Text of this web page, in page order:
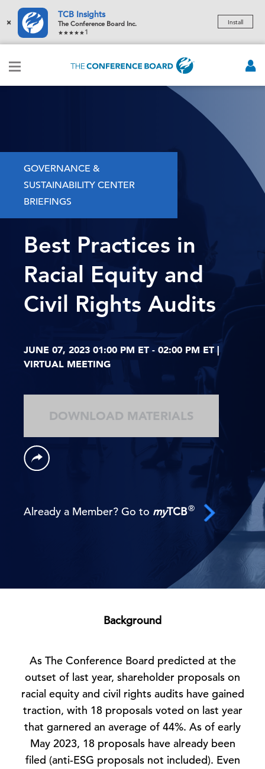
×
TCB Insights
The Conference Board Inc.
1
Install
GOVERNANCE &
SUSTAINABILITY CENTER
BRIEFINGS
Best Practices in
Racial Equity and
Civil Rights Audits
JUNE 07, 2023 01:00 PM ET - 02:00 PM ET |
VIRTUAL MEETING
DOWNLOAD MATERIALS
Already a Member? Go to myTCB®
Background
As The Conference Board predicted at the
outset of last year, shareholder proposals on
racial equity and civil rights audits have gained
traction, with 18 proposals voted on last year
that garnered an average of 44%. As of early
May 2023, 18 proposals have already been
filed (anti-ESG proposals not included). Even